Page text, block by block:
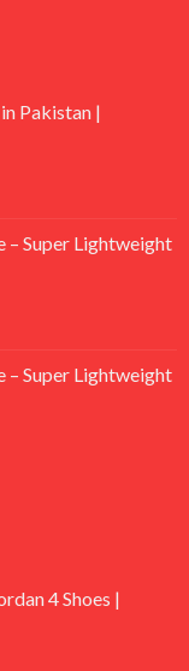
Pakistan |
– Super Lightweight
– Super Lightweight
4 Shoes |